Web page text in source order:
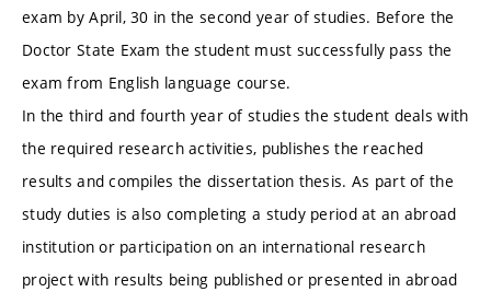
exam by April, 30 in the second year of studies. Before the
Doctor State Exam the student must successfully pass the
exam from English language course.
In the third and fourth year of studies the student deals with
the required research activities, publishes the reached
results and compiles the dissertation thesis. As part of the
study duties is also completing a study period at an abroad
institution or participation on an international research
project with results being published or presented in abroad